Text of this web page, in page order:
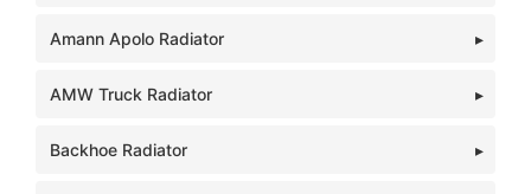
Amann Apolo Radiator
AMW Truck Radiator
Backhoe Radiator